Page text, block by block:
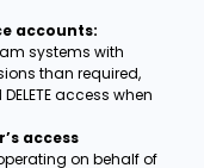
accounts:
systems with
than required,
DELETE access when
access
on behalf of